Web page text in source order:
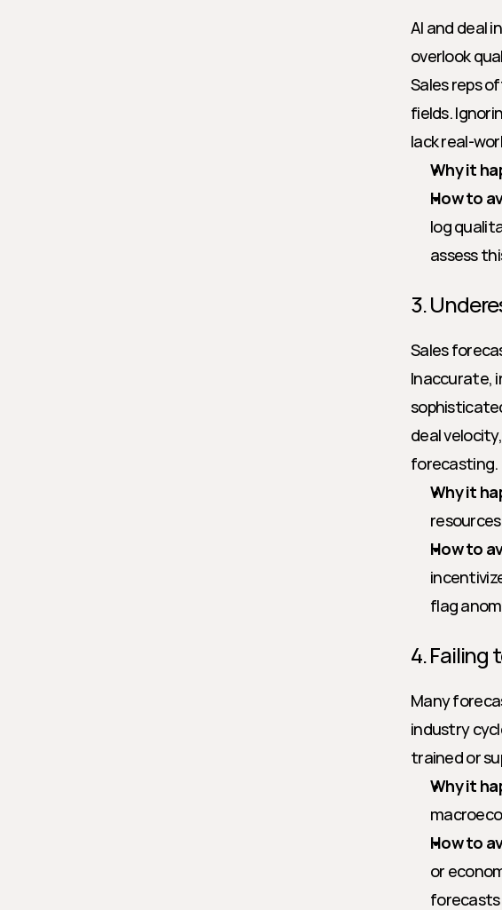
AI and deal
overlook
Sales reps
fields.
lack real-
Why it
How to
log
assess
3.
Sales
Inaccurate,
deal
forecasting.
Why it
How to
flag
4. Failing
Many
industry
trained or
Why it
How to
or
forecasts